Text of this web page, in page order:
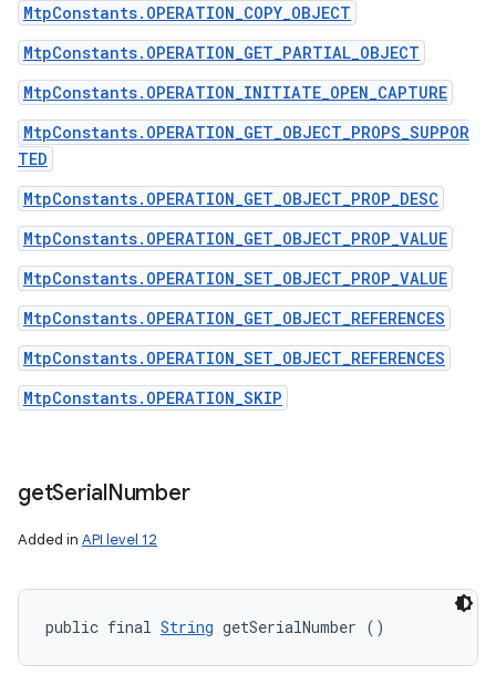
MtpConstants.OPERATION_COPY_OBJECT
MtpConstants.OPERATION_GET_PARTIAL_OBJECT
MtpConstants.OPERATION_INITIATE_OPEN_CAPTURE
MtpConstants.OPERATION_GET_OBJECT_PROPS_SUPPOR
TED
MtpConstants.OPERATION_GET_OBJECT_PROP_DESC
MtpConstants.OPERATION_GET_OBJECT_PROP_VALUE
MtpConstants.OPERATION_SET_OBJECT_PROP_VALUE
MtpConstants.OPERATION_GET_OBJECT_REFERENCES
MtpConstants.OPERATION_SET_OBJECT_REFERENCES
MtpConstants.OPERATION_SKIP
getSerialNumber
Added in API level 12
public final String getSerialNumber ()